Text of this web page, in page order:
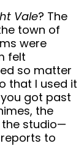
Vale? The
town of
were
felt
so matter
that I used it
got past
the
studio—
to